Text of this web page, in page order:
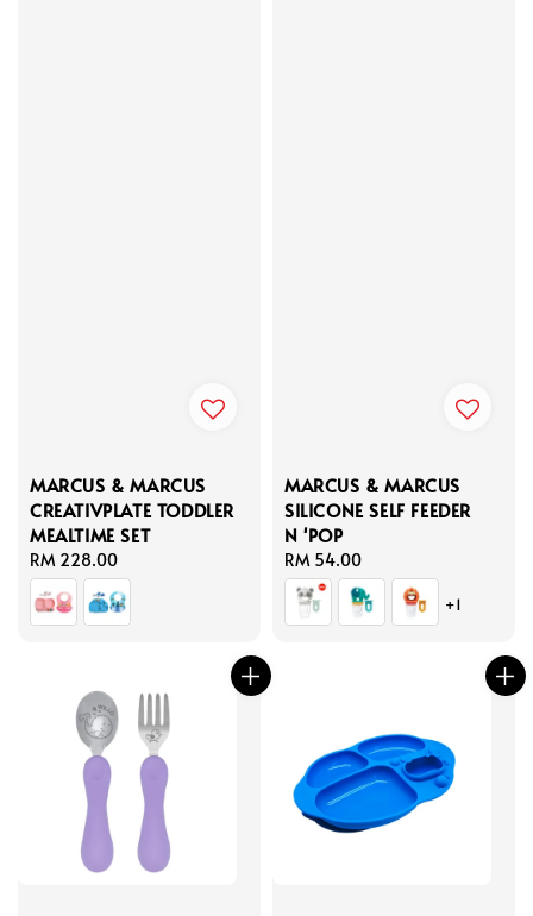
MARCUS & MARCUS
CREATIVPLATE TODDLER
MEALTIME SET
Regular
price
RM 228.00
MARCUS & MARCUS
SILICONE SELF FEEDER
N 'POP
Regular
price
RM 54.00
+1